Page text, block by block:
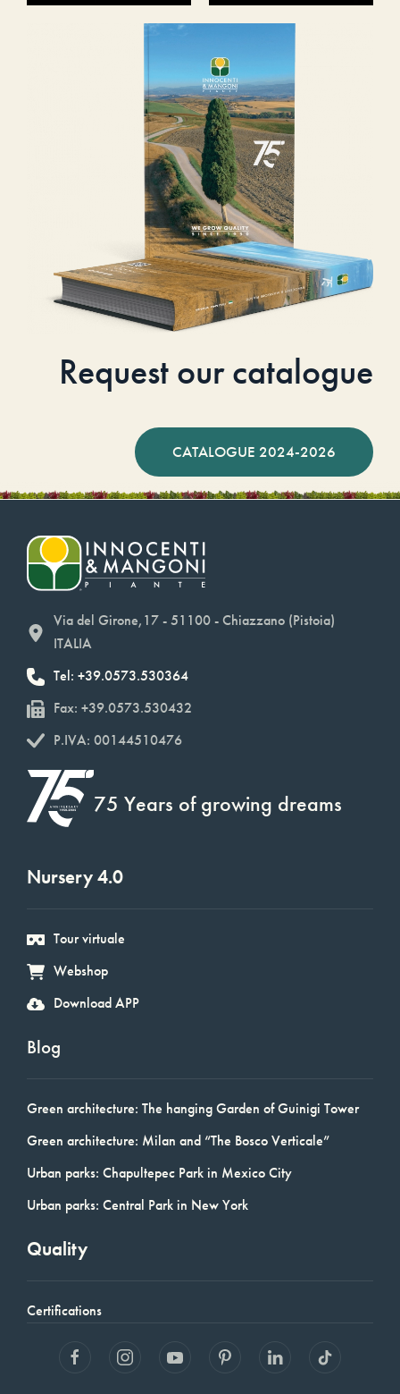
Request our catalogue
CATALOGUE 2024-2026
Via del Girone,17 - 51100 - Chiazzano (Pistoia)
ITALIA
Tel: +39.0573.530364
Fax: +39.0573.530432
P.IVA: 00144510476
75 Years of growing dreams
Nursery 4.0
Tour virtuale
Webshop
Download APP
Blog
Green architecture: The hanging Garden of Guinigi Tower
Green architecture: Milan and “The Bosco Verticale”
Urban parks: Chapultepec Park in Mexico City
Urban parks: Central Park in New York
Quality
Certifications